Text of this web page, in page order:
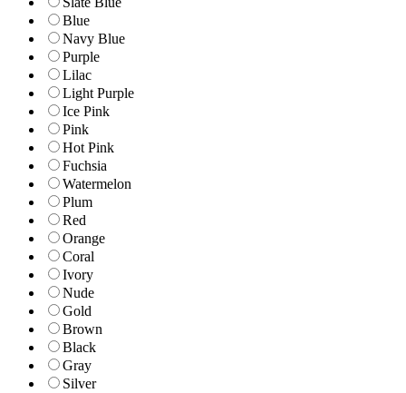
Blue
Navy Blue
Purple
Lilac
Light Purple
Ice Pink
Pink
Hot Pink
Fuchsia
Watermelon
Plum
Red
Orange
Coral
Ivory
Nude
Gold
Brown
Black
Gray
Silver